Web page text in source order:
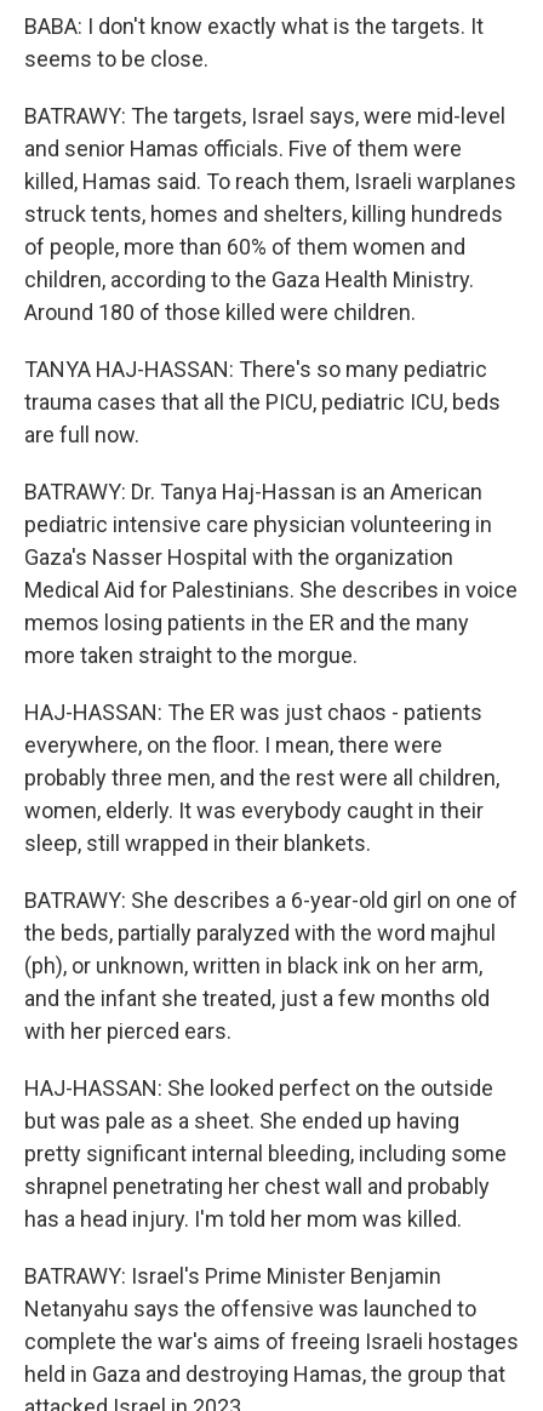
BABA: I don't know exactly what is the targets. It
seems to be close.
BATRAWY: The targets, Israel says, were mid-level
and senior Hamas officials. Five of them were
killed, Hamas said. To reach them, Israeli warplanes
struck tents, homes and shelters, killing hundreds
of people, more than 60% of them women and
children, according to the Gaza Health Ministry.
Around 180 of those killed were children.
TANYA HAJ-HASSAN: There's so many pediatric
trauma cases that all the PICU, pediatric ICU, beds
are full now.
BATRAWY: Dr. Tanya Haj-Hassan is an American
pediatric intensive care physician volunteering in
Gaza's Nasser Hospital with the organization
Medical Aid for Palestinians. She describes in voice
memos losing patients in the ER and the many
more taken straight to the morgue.
HAJ-HASSAN: The ER was just chaos - patients
everywhere, on the floor. I mean, there were
probably three men, and the rest were all children,
women, elderly. It was everybody caught in their
sleep, still wrapped in their blankets.
BATRAWY: She describes a 6-year-old girl on one of
the beds, partially paralyzed with the word majhul
(ph), or unknown, written in black ink on her arm,
and the infant she treated, just a few months old
with her pierced ears.
HAJ-HASSAN: She looked perfect on the outside
but was pale as a sheet. She ended up having
pretty significant internal bleeding, including some
shrapnel penetrating her chest wall and probably
has a head injury. I'm told her mom was killed.
BATRAWY: Israel's Prime Minister Benjamin
Netanyahu says the offensive was launched to
complete the war's aims of freeing Israeli hostages
held in Gaza and destroying Hamas, the group that